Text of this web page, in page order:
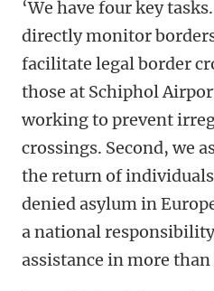
‘We have four key
directly monitor
facilitate legal border
those at Schiphol
working to prevent
crossings. Second, we
the return of
denied asylum in
a national
assistance in more than